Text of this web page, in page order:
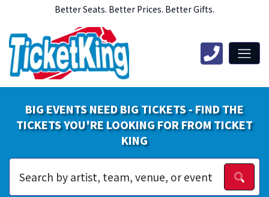
Better Seats. Better Prices. Better Gifts.
BIG EVENTS NEED BIG TICKETS - FIND THE
TICKETS YOU'RE LOOKING FOR FROM TICKET
KING